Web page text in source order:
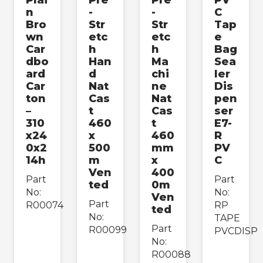
n
Bro
wn
Car
dbo
ard
Car
ton
–
310
x24
0x2
14h
Part
No:
R00074
-
Str
etc
h
Han
d
Nat
Cas
t
460
x
500
m
Ven
ted
Part
No:
R00099
-
Str
etc
h
Ma
chi
ne
Nat
Cas
t
460
mm
x
400
0m
Ven
ted
Part
No:
R00088
C
Tap
e
Bag
Sea
ler
Dis
pen
ser
E7-
R
PV
C
Part
No:
RP
TAPE
PVCDISP